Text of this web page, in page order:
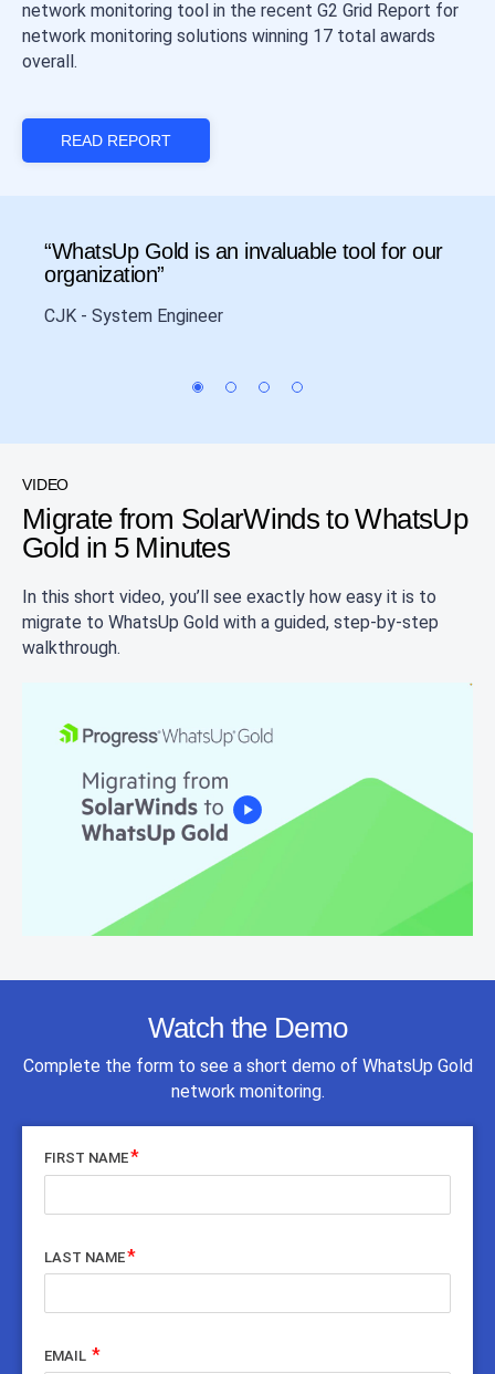
network monitoring tool in the recent G2 Grid Report for
network monitoring solutions winning 17 total awards
overall.
READ REPORT
“WhatsUp Gold is an invaluable tool for our
organization”
CJK - System Engineer
VIDEO
Migrate from SolarWinds to WhatsUp
Gold in 5 Minutes
In this short video, you’ll see exactly how easy it is to
migrate to WhatsUp Gold with a guided, step-by-step
walkthrough.
Watch the Demo
Complete the form to see a short demo of WhatsUp Gold
network monitoring.
FIRST NAME
LAST NAME
EMAIL